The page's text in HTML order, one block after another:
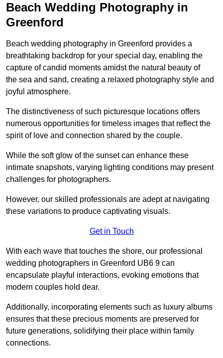
Beach Wedding Photography in
Greenford
Beach wedding photography in Greenford provides a
breathtaking backdrop for your special day, enabling the
capture of candid moments amidst the natural beauty of
the sea and sand, creating a relaxed photography style and
joyful atmosphere.
The distinctiveness of such picturesque locations offers
numerous opportunities for timeless images that reflect the
spirit of love and connection shared by the couple.
While the soft glow of the sunset can enhance these
intimate snapshots, varying lighting conditions may present
challenges for photographers.
However, our skilled professionals are adept at navigating
these variations to produce captivating visuals.
Get in Touch
With each wave that touches the shore, our professional
wedding photographers in Greenford UB6 9 can
encapsulate playful interactions, evoking emotions that
modern couples hold dear.
Additionally, incorporating elements such as luxury albums
ensures that these precious moments are preserved for
future generations, solidifying their place within family
connections.